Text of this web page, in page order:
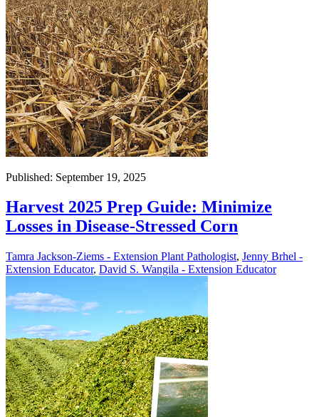
Published: September 19, 2025
Harvest 2025 Prep Guide: Minimize
Losses in Disease-Stressed Corn
Tamra Jackson-Ziems - Extension Plant Pathologist, Jenny Brhel -
Extension Educator, David S. Wangila - Extension Educator